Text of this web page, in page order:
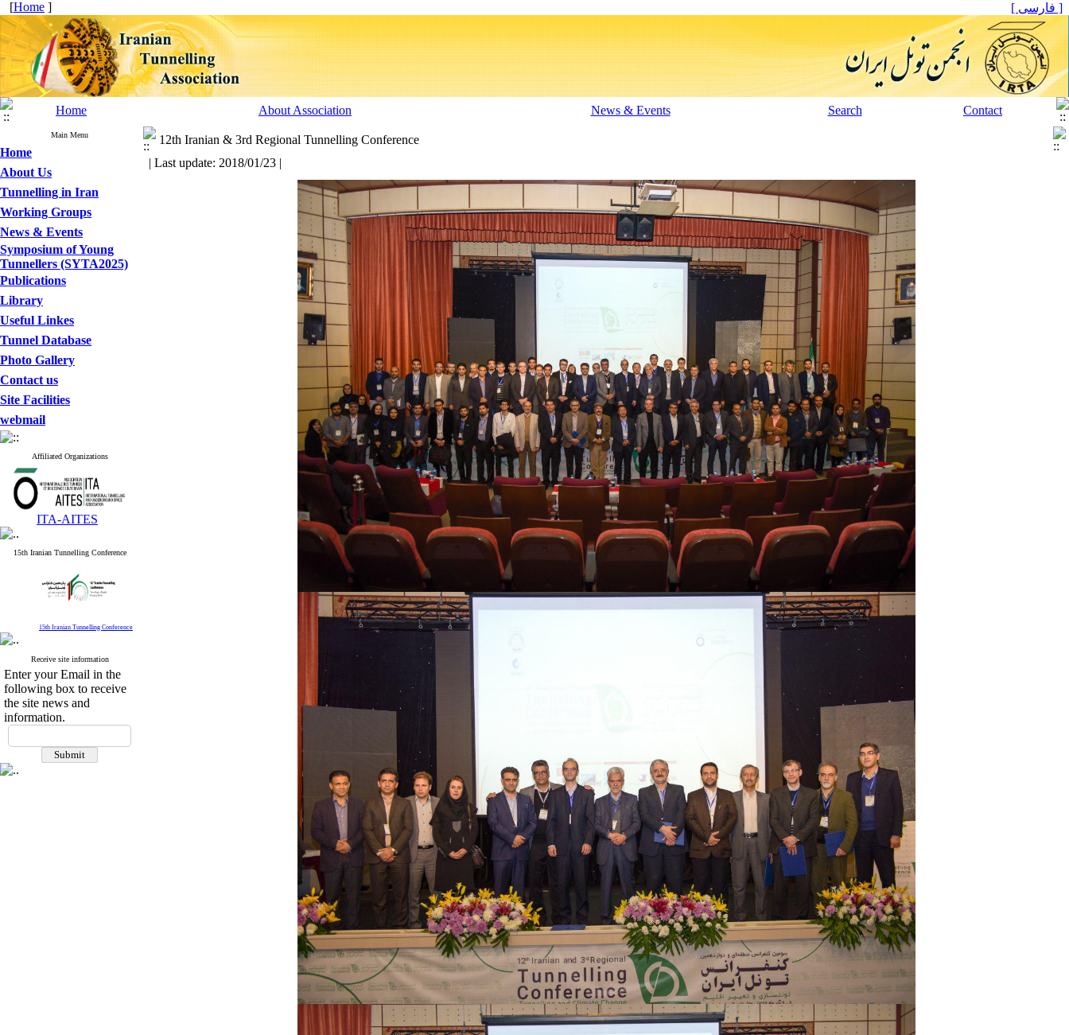
[Home ] [ فارسی ]
Home About Association News & Events Search Contact
Main Menu
Home
About Us
Tunnelling in Iran
Working Groups
News & Events
Symposium of Young
Tunnellers (SYTA2025)
Publications
Library
Useful Linkes
Tunnel Database
Photo Gallery
Contact us
Site Facilities
webmail
Affiliated Organizations
ITA-AITES
15th Iranian Tunnelling Conference
15th Iranian Tunnelling Conference
Receive site information
Enter your Email in the
following box to receive
the site news and
information.
12th Iranian & 3rd Regional Tunnelling Conference
| Last update: 2018/01/23 |